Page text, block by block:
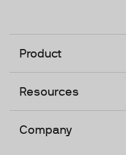
Product
Resources
Company